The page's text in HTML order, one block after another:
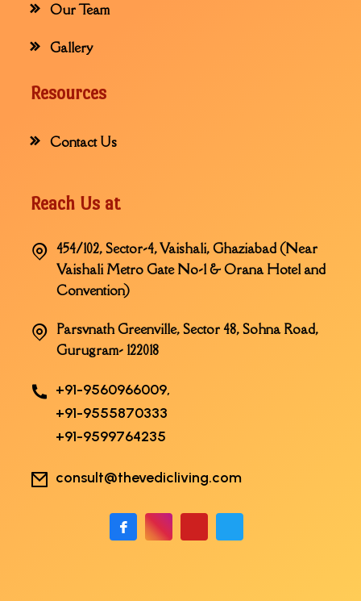
Our Team
Gallery
Resources
Contact Us
Reach Us at
454/102, Sector-4, Vaishali, Ghaziabad (Near
Vaishali Metro Gate No-1 & Orana Hotel and
Convention)
Parsvnath Greenville, Sector 48, Sohna Road,
Gurugram- 122018
+91-9560966009,
+91-9555870333
+91-9599764235
consult@thevedicliving.com